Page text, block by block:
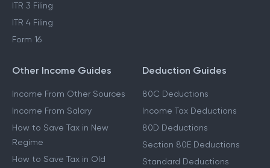
ITR 3 Filing
ITR 4 Filing
Form 16
Other Income Guides
Income From Other Sources
Income From Salary
How to Save Tax in New
Regime
How to Save Tax in Old
Deduction Guides
80C Deductions
Income Tax Deductions
80D Deductions
Section 80E Deductions
Standard Deductions